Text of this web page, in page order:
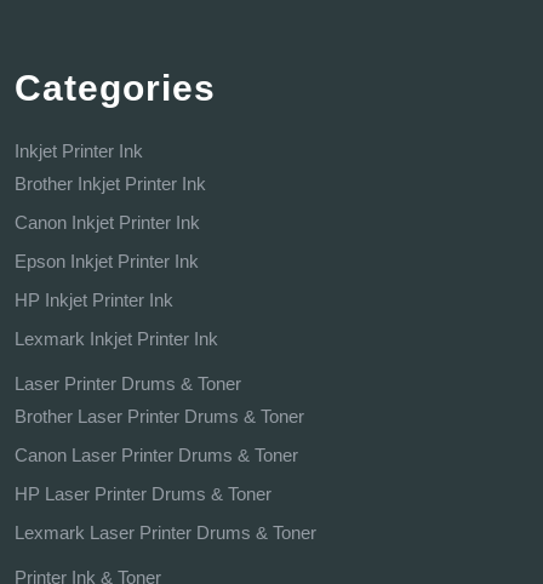
Categories
Inkjet Printer Ink
Brother Inkjet Printer Ink
Canon Inkjet Printer Ink
Epson Inkjet Printer Ink
HP Inkjet Printer Ink
Lexmark Inkjet Printer Ink
Laser Printer Drums & Toner
Brother Laser Printer Drums & Toner
Canon Laser Printer Drums & Toner
HP Laser Printer Drums & Toner
Lexmark Laser Printer Drums & Toner
Printer Ink & Toner